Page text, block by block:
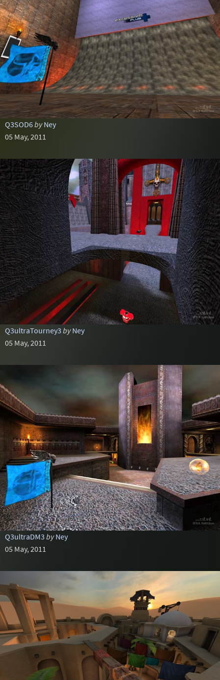
Q3SOD6by Ney
05 May, 2011
Q3ultraTourney3 by Ney
05 May, 2011
Q3ultraDM3 by Ney
05 May, 2011